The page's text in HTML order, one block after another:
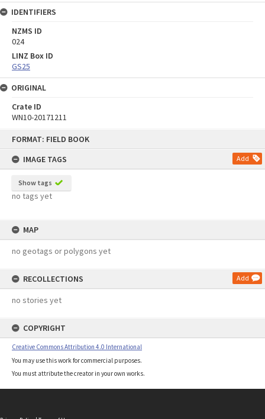
FORMAT: FIELD BOOK
IMAGE TAGS
Add
Show tags
no tags yet
MAP
no geotags or polygons yet
RECOLLECTIONS Add
no stories yet
COPYRIGHT
Creative Commons Attribution 4.0 International
You may use this work for commercial purposes.
You must attribute the creator in your own works.
IDENTIFIERS
NZMS ID
024
LINZ Box ID
GS25
ORIGINAL
Crate ID
WN10-20171211